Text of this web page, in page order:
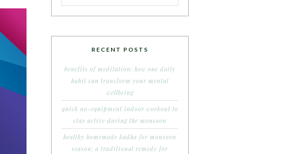
RECENT POSTS
benefits of meditation: how one daily
habit can transform your mental
wellbeing
quick no-equipment indoor workout to
stay active during the monsoon
healthy homemade kadha for monsoon
season: a traditional remedy for